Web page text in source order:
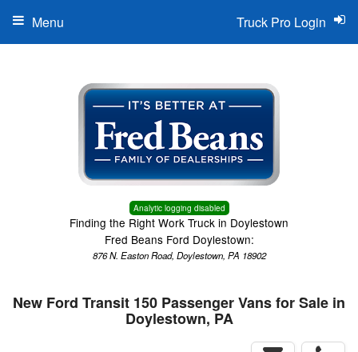
Analytic logging disabled
Finding the Right Work Truck in Doylestown
Fred Beans Ford Doylestown:
876 N. Easton Road, Doylestown, PA 18902
Truck Pro Login
Menu
New Ford Transit 150 Passenger Vans for Sale in
Doylestown, PA